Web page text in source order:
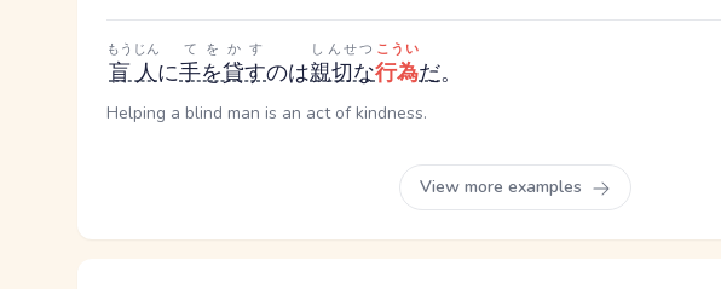
盲人
もうじん
に手を貸す
てをかす
のは親切な
しんせつ
行為
こうい
だ。
Helping a blind man is an act of kindness.
View more examples